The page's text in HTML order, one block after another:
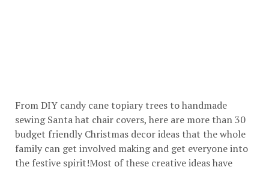
From DIY candy cane topiary trees to handmade
sewing Santa hat chair covers, here are more than 30
budget friendly Christmas decor ideas that the whole
family can get involved making and get everyone into
the festive spirit!Most of these creative ideas have